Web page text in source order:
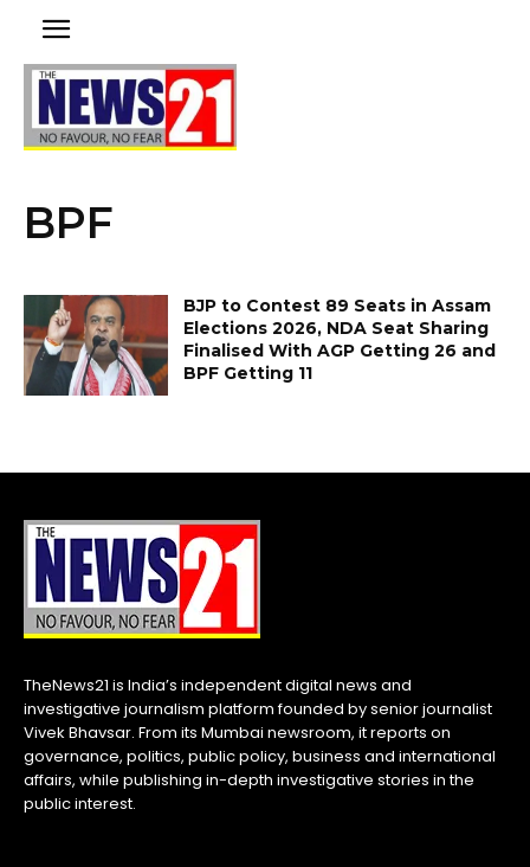
BPF
BJP to Contest 89 Seats in Assam
Elections 2026, NDA Seat Sharing
Finalised With AGP Getting 26 and
BPF Getting 11
TheNews21 is India’s independent digital news and
investigative journalism platform founded by senior journalist
Vivek Bhavsar. From its Mumbai newsroom, it reports on
governance, politics, public policy, business and international
affairs, while publishing in-depth investigative stories in the
public interest.